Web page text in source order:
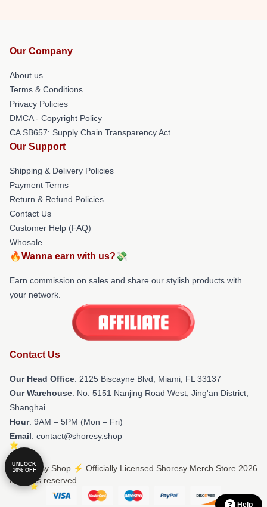
Our Company
About us
Terms & Conditions
Privacy Policies
DMCA - Copyright Policy
CA SB657: Supply Chain Transparency Act
Our Support
Shipping & Delivery Policies
Payment Terms
Return & Refund Policies
Contact Us
Customer Help (FAQ)
Whosale
🔥Wanna earn with us?💸
Earn commission on sales and share our stylish products with
your network.
Contact Us
Our Head Office: 2125 Biscayne Blvd, Miami, FL 33137
Our Warehouse: No. 5151 Nanjing Road West, Jing'an District,
Shanghai
Hour: 9AM – 5PM (Mon – Fri)
Email: contact@shoresy.shop
© Shoresy Shop ⚡️ Officially Licensed Shoresy Merch Store 2026
all rights reserved
Help
UNLOCK
10% OFF